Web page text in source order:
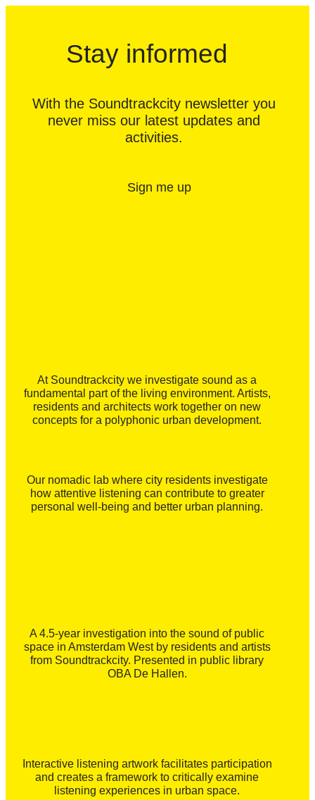
Stay informed
With the Soundtrackcity newsletter you
never miss our latest updates and
activities.
Sign me up
At Soundtrackcity we investigate sound as a
fundamental part of the living environment. Artists,
residents and architects work together on new
concepts for a polyphonic urban development.
Our nomadic lab where city residents investigate
how attentive listening can contribute to greater
personal well-being and better urban planning.
A 4.5-year investigation into the sound of public
space in Amsterdam West by residents and artists
from Soundtrackcity. Presented in public library
OBA De Hallen.
Interactive listening artwork facilitates participation
and creates a framework to critically examine
listening experiences in urban space.